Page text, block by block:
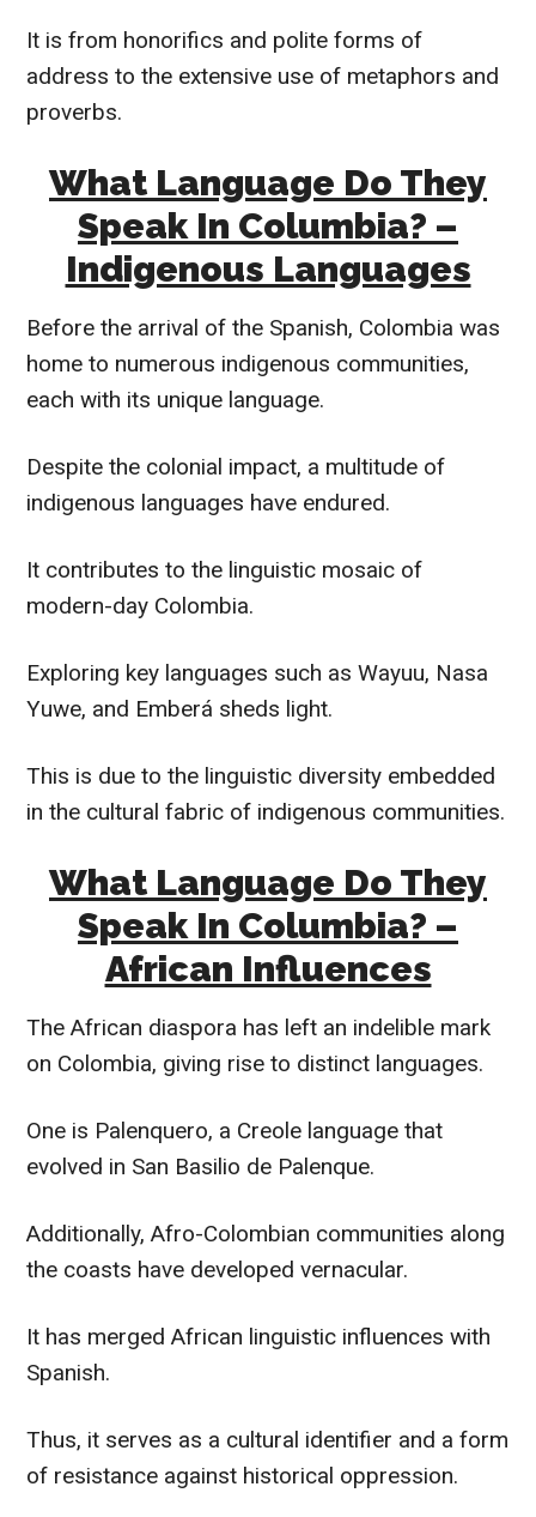
It is from honorifics and polite forms of
address to the extensive use of metaphors and
proverbs.
What Language Do They
Speak In Columbia? –
Indigenous Languages
Before the arrival of the Spanish, Colombia was
home to numerous indigenous communities,
each with its unique language.
Despite the colonial impact, a multitude of
indigenous languages have endured.
It contributes to the linguistic mosaic of
modern-day Colombia.
Exploring key languages such as Wayuu, Nasa
Yuwe, and Emberá sheds light.
This is due to the linguistic diversity embedded
in the cultural fabric of indigenous communities.
What Language Do They
Speak In Columbia? –
African Influences
The African diaspora has left an indelible mark
on Colombia, giving rise to distinct languages.
One is Palenquero, a Creole language that
evolved in San Basilio de Palenque.
Additionally, Afro-Colombian communities along
the coasts have developed vernacular.
It has merged African linguistic influences with
Spanish.
Thus, it serves as a cultural identifier and a form
of resistance against historical oppression.